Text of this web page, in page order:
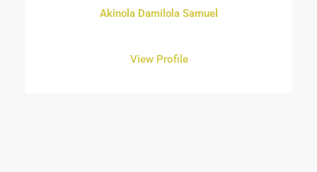
Akinola Damilola Samuel
View Profile